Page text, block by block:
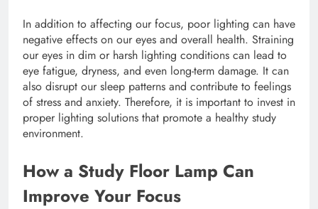
In addition to affecting our focus, poor lighting can have
negative effects on our eyes and overall health. Straining
our eyes in dim or harsh lighting conditions can lead to
eye fatigue, dryness, and even long-term damage. It can
also disrupt our sleep patterns and contribute to feelings
of stress and anxiety. Therefore, it is important to invest in
proper lighting solutions that promote a healthy study
environment.
How a Study Floor Lamp Can
Improve Your Focus